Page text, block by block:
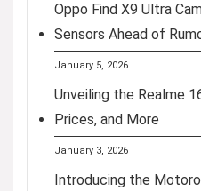
Oppo Find X9 Ultra
Sensors Ahead of
January 5, 2026
Unveiling the Realme
Prices, and More
January 3, 2026
Introducing the